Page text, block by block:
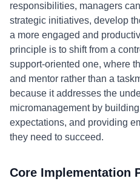
responsibilities, managers
strategic initiatives, develop
a more engaged and
principle is to shift from a
support-oriented one, where
and mentor rather than a
because it addresses the
micromanagement by
expectations, and providing
they need to succeed.
Core Implementation